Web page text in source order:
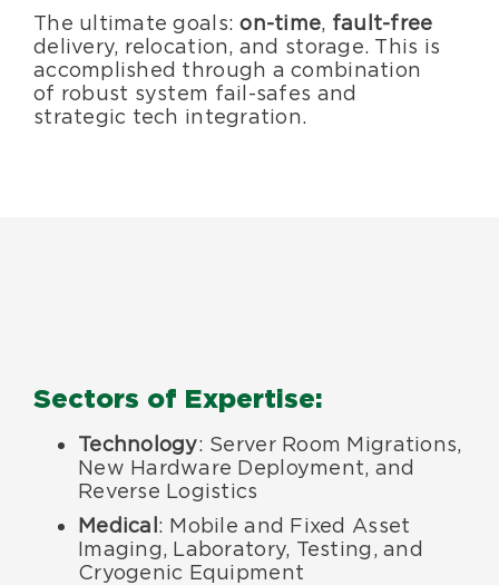
The ultimate goals:on-time, fault-free
delivery, relocation, and storage. This is
accomplished through a combination
of robust system fail-safes and
strategic tech integration.
Sectors of Expertise:
Technology: Server Room Migrations,
New Hardware Deployment, and
Reverse Logistics
Medical: Mobile and Fixed Asset
Imaging, Laboratory, Testing, and
Cryogenic Equipment